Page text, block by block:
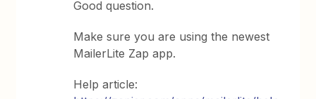
Good question.
Make sure you are using the newest
MailerLite Zap app.
Help article: